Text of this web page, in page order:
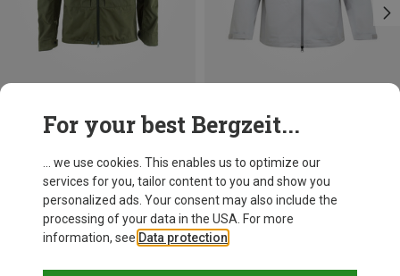
For your best Bergzeit...
... we use cookies. This enables us to optimize our
services for you, tailor content to you and show you
personalized ads. Your consent may also include the
processing of your data in the USA. For more
information, see Data protection